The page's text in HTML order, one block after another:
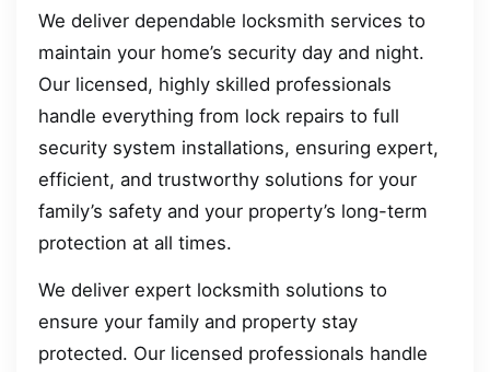
We deliver dependable locksmith services to
maintain your home’s security day and night.
Our licensed, highly skilled professionals
handle everything from lock repairs to full
security system installations, ensuring expert,
efficient, and trustworthy solutions for your
family’s safety and your property’s long-term
protection at all times.
We deliver expert locksmith solutions to
ensure your family and property stay
protected. Our licensed professionals handle